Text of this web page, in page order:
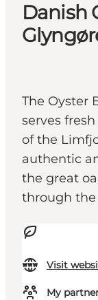
Danish
The Oyster
serves
of the
authentic
the great
through
Visit
My